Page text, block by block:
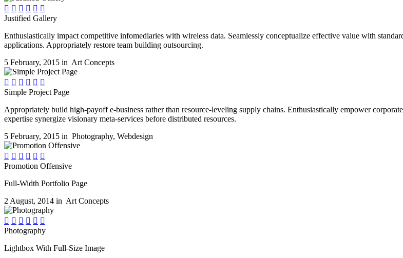
     
Justified Gallery
Enthusiastically impact competitive infomediaries with wireless data. Seamlessly conceptualize effective value with
applications. Appropriately restore team building outsourcing.
5 February, 2015 in Art Concepts
     
Simple Project Page
Appropriately build high-payoff e-business rather than resource-leveling supply chains. Enthusiastically empower
expertise synergize visionary meta-services before distributed resources.
5 February, 2015 in Photography, Webdesign
     
Promotion Offensive
Full-Width Portfolio Page
2 August, 2014 in Art Concepts
     
Photography
Lightbox With Full-Size Image